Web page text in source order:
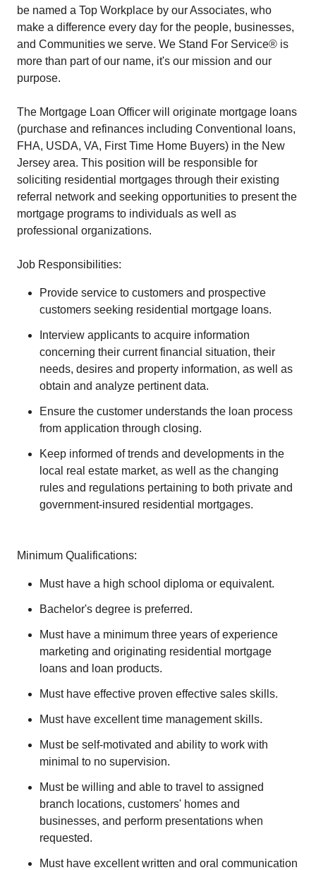
be named a Top Workplace by our Associates, who
make a difference every day for the people, businesses,
and Communities we serve. We Stand For Service® is
more than part of our name, it's our mission and our
purpose.
The Mortgage Loan Officer will originate mortgage loans
(purchase and refinances including Conventional loans,
FHA, USDA, VA, First Time Home Buyers) in the New
Jersey area. This position will be responsible for
soliciting residential mortgages through their existing
referral network and seeking opportunities to present the
mortgage programs to individuals as well as
professional organizations.
Job Responsibilities:
Provide service to customers and prospective
customers seeking residential mortgage loans.
Interview applicants to acquire information
concerning their current financial situation, their
needs, desires and property information, as well as
obtain and analyze pertinent data.
Ensure the customer understands the loan process
from application through closing.
Keep informed of trends and developments in the
local real estate market, as well as the changing
rules and regulations pertaining to both private and
government-insured residential mortgages.
Minimum Qualifications:
Must have a high school diploma or equivalent.
Bachelor's degree is preferred.
Must have a minimum three years of experience
marketing and originating residential mortgage
loans and loan products.
Must have effective proven effective sales skills.
Must have excellent time management skills.
Must be self-motivated and ability to work with
minimal to no supervision.
Must be willing and able to travel to assigned
branch locations, customers' homes and
businesses, and perform presentations when
requested.
Must have excellent written and oral communication